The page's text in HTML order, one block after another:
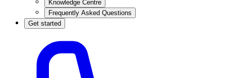
Knowledge Centre
Frequently Asked Questions
Get started